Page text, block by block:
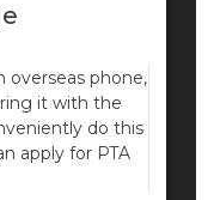
overseas phone,
it with the
do this
apply for PTA